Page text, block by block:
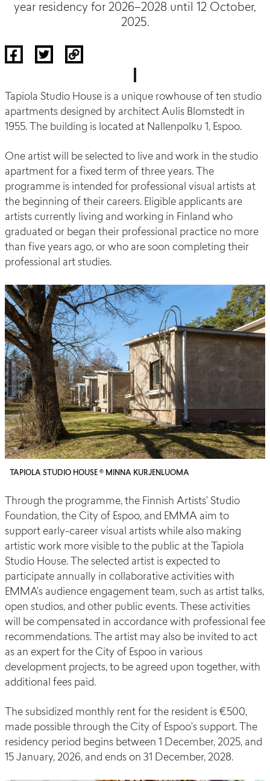
year residency for 2026–2028 until 12 October,
2025.
Tapiola Studio House is a unique rowhouse of ten studio
apartments designed by architect Aulis Blomstedt in
1955. The building is located at Nallenpolku 1, Espoo.
One artist will be selected to live and work in the studio
apartment for a fixed term of three years. The
programme is intended for professional visual artists at
the beginning of their careers. Eligible applicants are
artists currently living and working in Finland who
graduated or began their professional practice no more
than five years ago, or who are soon completing their
professional art studies.
TAPIOLA STUDIO HOUSE © MINNA KURJENLUOMA
Through the programme, the Finnish Artists’ Studio
Foundation, the City of Espoo, and EMMA aim to
support early-career visual artists while also making
artistic work more visible to the public at the Tapiola
Studio House. The selected artist is expected to
participate annually in collaborative activities with
EMMA’s audience engagement team, such as artist talks,
open studios, and other public events. These activities
will be compensated in accordance with professional fee
recommendations. The artist may also be invited to act
as an expert for the City of Espoo in various
development projects, to be agreed upon together, with
additional fees paid.
The subsidized monthly rent for the resident is €500,
made possible through the City of Espoo’s support. The
residency period begins between 1 December, 2025, and
15 January, 2026, and ends on 31 December, 2028.